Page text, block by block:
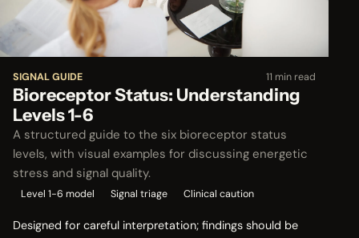
SIGNAL GUIDE 11 min read
Bioreceptor Status: Understanding
Levels 1-6
A structured guide to the six bioreceptor status
levels, with visual examples for discussing energetic
stress and signal quality.
Level 1-6 model Signal triage Clinical caution
Designed for careful interpretation; findings should be